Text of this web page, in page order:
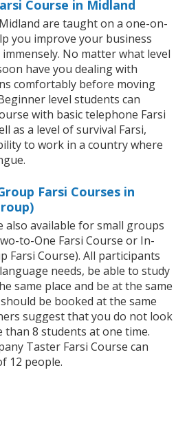
Course in Midland
are taught on a one-on-
you improve your business
No matter what level
have you dealing with
comfortably before moving
level students can
with basic telephone Farsi
as a level of survival Farsi,
to work in a country where
Farsi Courses in
also available for small groups
to-One Farsi Course or In-
Farsi Course). All participants
needs, be able to study
same place and be at the same
be booked at the same
suggest that you do not look
than 8 students at one time.
Taster Farsi Course can
12 people.